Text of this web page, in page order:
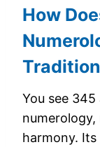
How
You see
harmony.